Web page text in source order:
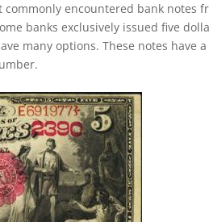
commonly encountered bank notes
banks exclusively issued five
many options. These notes have